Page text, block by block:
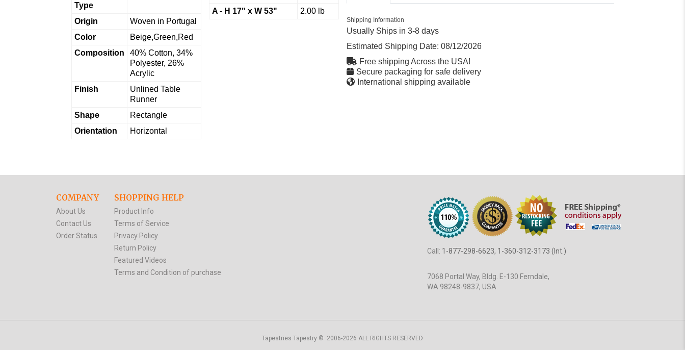
Type
Origin
Woven in Portugal
Color
Beige,Green,Red
Composition
40% Cotton, 34%
Polyester, 26%
Acrylic
Finish
Unlined Table
Runner
Shape
Rectangle
Orientation
Horizontal
A - H 17" x W 53"
2.00 lb
Shipping Information
Usually Ships in 3-8 days
Estimated Shipping Date: 08/12/2026
Free shipping Across the USA!
Secure packaging for safe delivery
International shipping available
COMPANY
About Us
Contact Us
Order Status
SHOPPING HELP
Product Info
Terms of Service
Privacy Policy
Return Policy
Featured Videos
Terms and Condition of purchase
Call: 1-877-298-6623, 1-360-312-3173 (Int.)
7068 Portal Way, Bldg. E-130 Ferndale,
WA 98248-9837, USA
Tapestries Tapestry © 2006-2026 ALL RIGHTS RESERVED